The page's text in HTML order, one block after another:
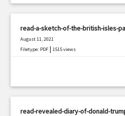
read-a-sketch-of-the-british-isles-
August 11, 2021
Filetype: PDF |1515 views
read-revealed-diary-of-donald-